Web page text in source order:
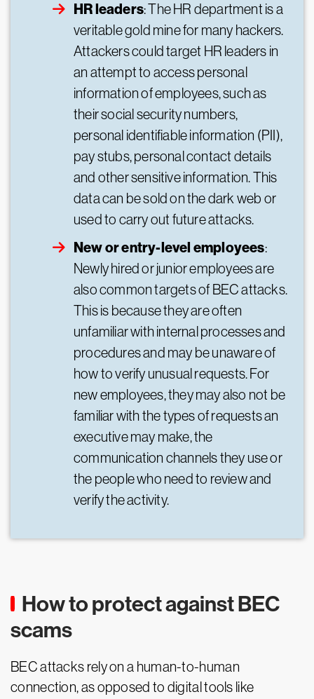
HR leaders: The HR department is a
veritable gold mine for many hackers.
Attackers could target HR leaders in
an attempt to access personal
information of employees, such as
their social security numbers,
personal identifiable information (PII),
pay stubs, personal contact details
and other sensitive information. This
data can be sold on the dark web or
used to carry out future attacks.
New or entry-level employees:
Newly hired or junior employees are
also common targets of BEC attacks.
This is because they are often
unfamiliar with internal processes and
procedures and may be unaware of
how to verify unusual requests. For
new employees, they may also not be
familiar with the types of requests an
executive may make, the
communication channels they use or
the people who need to review and
verify the activity.
How to protect against BEC
scams
BEC attacks rely on a human-to-human
connection, as opposed to digital tools like